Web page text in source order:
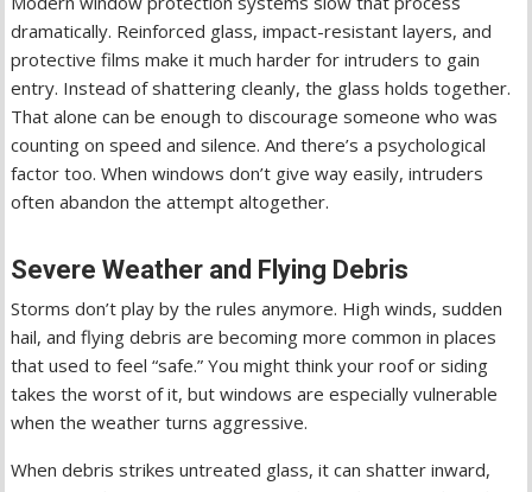
dramatically. Reinforced glass, impact-resistant layers, and
protective films make it much harder for intruders to gain
entry. Instead of shattering cleanly, the glass holds together.
That alone can be enough to discourage someone who was
counting on speed and silence. And there’s a psychological
factor too. When windows don’t give way easily, intruders
often abandon the attempt altogether.
Severe Weather and Flying Debris
Storms don’t play by the rules anymore. High winds, sudden
hail, and flying debris are becoming more common in places
that used to feel “safe.” You might think your roof or siding
takes the worst of it, but windows are especially vulnerable
when the weather turns aggressive.
When debris strikes untreated glass, it can shatter inward,